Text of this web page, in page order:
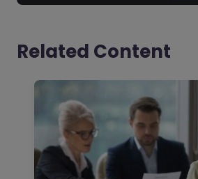
Related Content